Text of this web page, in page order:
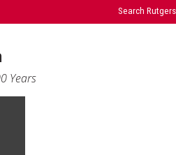
Search Rutgers
Years